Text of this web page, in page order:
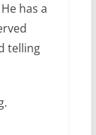
of all
has a
telling